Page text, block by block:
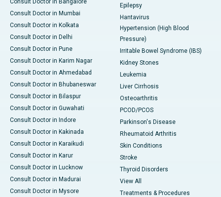
Consult Doctor in Bangalore
Consult Doctor in Mumbai
Consult Doctor in Kolkata
Consult Doctor in Delhi
Consult Doctor in Pune
Consult Doctor in Karim Nagar
Consult Doctor in Ahmedabad
Consult Doctor in Bhubaneswar
Consult Doctor in Bilaspur
Consult Doctor in Guwahati
Consult Doctor in Indore
Consult Doctor in Kakinada
Consult Doctor in Karaikudi
Consult Doctor in Karur
Consult Doctor in Lucknow
Consult Doctor in Madurai
Consult Doctor in Mysore
Epilepsy
Hantavirus
Hypertension (High Blood
Pressure)
Irritable Bowel Syndrome (IBS)
Kidney Stones
Leukemia
Liver Cirrhosis
Osteoarthritis
PCOD/PCOS
Parkinson's Disease
Rheumatoid Arthritis
Skin Conditions
Stroke
Thyroid Disorders
View All
Treatments & Procedures